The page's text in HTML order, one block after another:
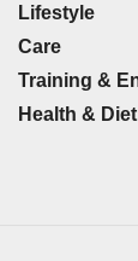
Lifestyle
Care
Training &
Health & Diet